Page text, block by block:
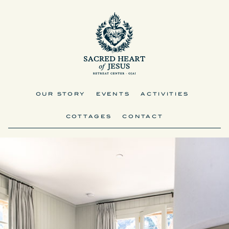
OUR STORY EVENTS ACTIVITIES
COTTAGES CONTACT